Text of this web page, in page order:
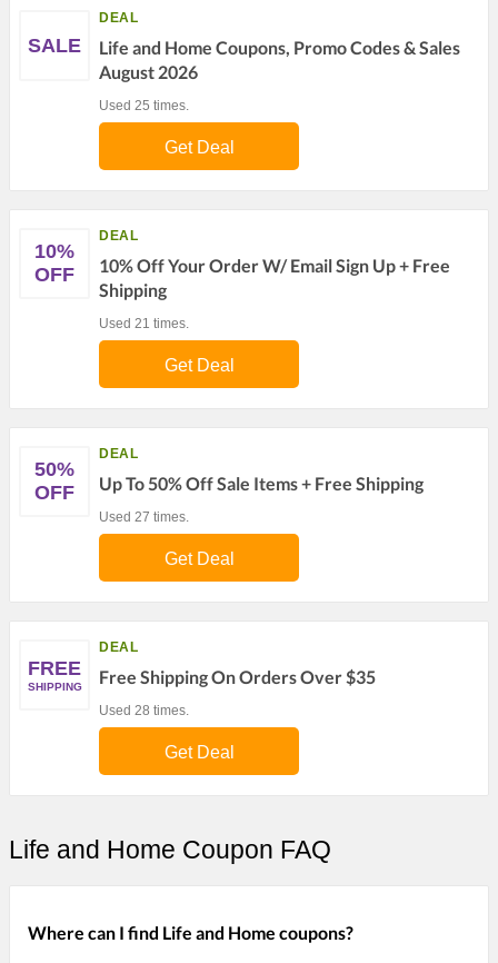
SALE
DEAL
Life and Home Coupons, Promo Codes & Sales
August 2026
Used 25 times.
Get Deal
10%
OFF
DEAL
10% Off Your Order W/ Email Sign Up + Free
Shipping
Used 21 times.
Get Deal
50%
OFF
DEAL
Up To 50% Off Sale Items + Free Shipping
Used 27 times.
Get Deal
FREE
SHIPPING
DEAL
Free Shipping On Orders Over $35
Used 28 times.
Get Deal
Life and Home Coupon FAQ
Where can I find Life and Home coupons?